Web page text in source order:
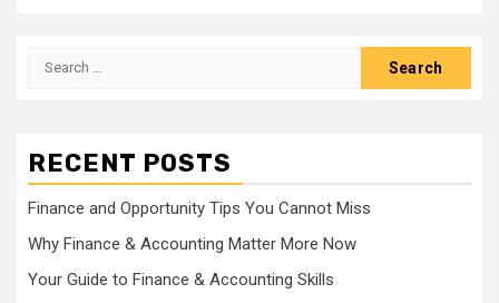
Search
RECENT POSTS
Finance and Opportunity Tips You Cannot Miss
Why Finance & Accounting Matter More Now
Your Guide to Finance & Accounting Skills